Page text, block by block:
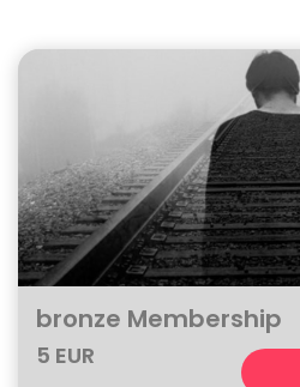
bronze Membership
5 EUR